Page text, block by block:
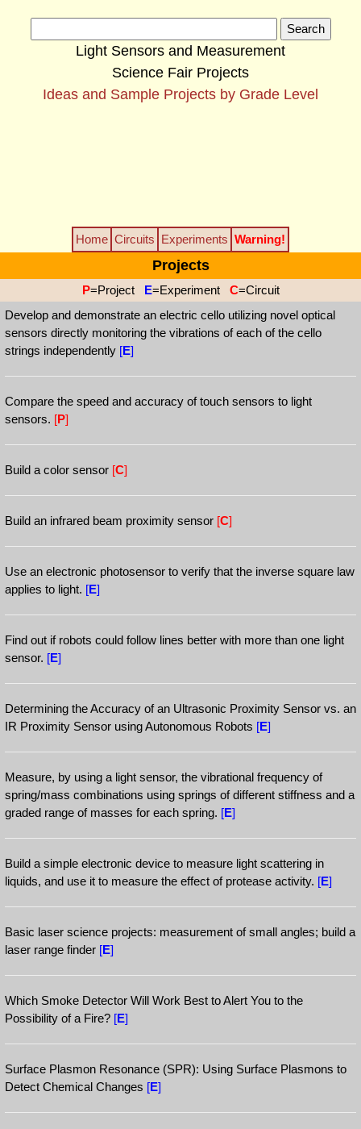
Light Sensors and Measurement
Science Fair Projects
Ideas and Sample Projects by Grade Level
Home Circuits Experiments Warning!
Projects
P=Project E=Experiment C=Circuit
Develop and demonstrate an electric cello utilizing novel optical
sensors directly monitoring the vibrations of each of the cello
strings independently [E]
Compare the speed and accuracy of touch sensors to light
sensors. [P]
Build a color sensor [C]
Build an infrared beam proximity sensor [C]
Use an electronic photosensor to verify that the inverse square law
applies to light. [E]
Find out if robots could follow lines better with more than one light
sensor. [E]
Determining the Accuracy of an Ultrasonic Proximity Sensor vs. an
IR Proximity Sensor using Autonomous Robots [E]
Measure, by using a light sensor, the vibrational frequency of
spring/mass combinations using springs of different stiffness and a
graded range of masses for each spring. [E]
Build a simple electronic device to measure light scattering in
liquids, and use it to measure the effect of protease activity. [E]
Basic laser science projects: measurement of small angles; build a
laser range finder [E]
Which Smoke Detector Will Work Best to Alert You to the
Possibility of a Fire? [E]
Surface Plasmon Resonance (SPR): Using Surface Plasmons to
Detect Chemical Changes [E]